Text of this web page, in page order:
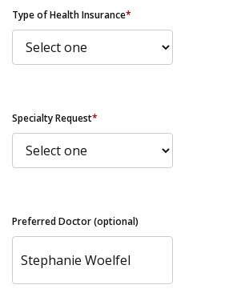
Type of Health Insurance*
Specialty Request*
Preferred Doctor (optional)